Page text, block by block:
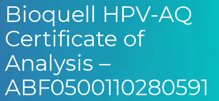
Bioquell HPV-AQ
Certificate of
Analysis –
ABF0500110280591